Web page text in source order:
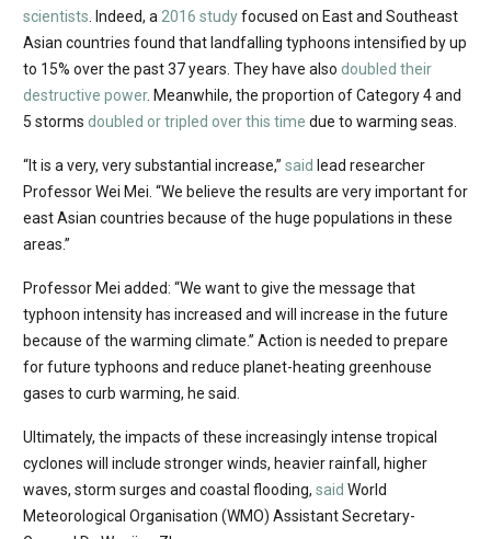
scientists . Indeed, a 2016 studyfocused on East and Southeast
Asian countries found that landfalling typhoons intensified by up
to 15% over the past 37 years. They have also doubled their
destructive power. Meanwhile, the proportion of Category 4 and
5 storms doubled or tripled over this time due to warming seas.
“It is a very, very substantial increase,” said lead researcher
Professor Wei Mei. “We believe the results are very important for
east Asian countries because of the huge populations in these
areas.”
Professor Mei added: “We want to give the message that
typhoon intensity has increased and will increase in the future
because of the warming climate.” Action is needed to prepare
for future typhoons and reduce planet-heating greenhouse
gases to curb warming, he said.
Ultimately, the impacts of these increasingly intense tropical
cyclones will include stronger winds, heavier rainfall, higher
waves, storm surges and coastal flooding, said World
Meteorological Organisation (WMO) Assistant Secretary-